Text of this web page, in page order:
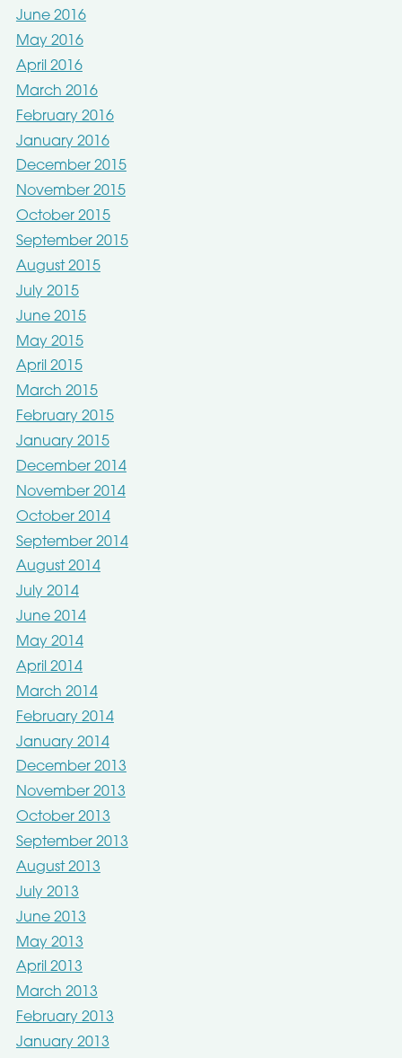
June 2016
May 2016
April 2016
March 2016
February 2016
January 2016
December 2015
November 2015
October 2015
September 2015
August 2015
July 2015
June 2015
May 2015
April 2015
March 2015
February 2015
January 2015
December 2014
November 2014
October 2014
September 2014
August 2014
July 2014
June 2014
May 2014
April 2014
March 2014
February 2014
January 2014
December 2013
November 2013
October 2013
September 2013
August 2013
July 2013
June 2013
May 2013
April 2013
March 2013
February 2013
January 2013